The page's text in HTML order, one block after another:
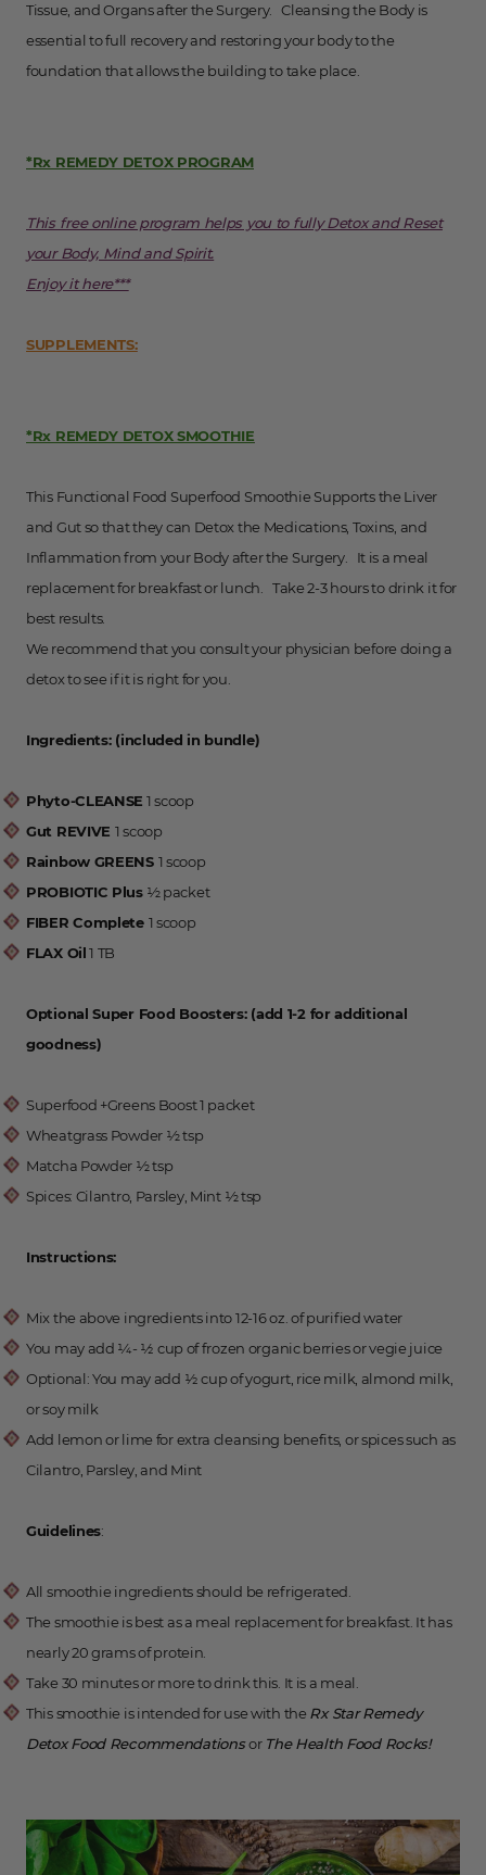
Tissue, and Organs after the Surgery. Cleansing the Body is
essential to full recovery and restoring your body to the
foundation that allows the building to take place.
*Rx REMEDY DETOX PROGRAM
This free online program helps you to fully Detox and Reset
your Body, Mind and Spirit.
Enjoy it here***
SUPPLEMENTS:
*Rx REMEDY DETOX SMOOTHIE
This Functional Food Superfood Smoothie Supports the Liver
and Gut so that they can Detox the Medications, Toxins, and
Inflammation from your Body after the Surgery. It is a meal
replacement for breakfast or lunch. Take 2-3 hours to drink it for
best results.
We recommend that you consult your physician before doing a
detox to see if it is right for you.
Ingredients: (included in bundle)
Phyto-CLEANSE 1 scoop
Gut REVIVE 1 scoop
Rainbow GREENS 1 scoop
PROBIOTIC Plus½ packet
FIBER Complete 1 scoop
FLAX Oil1 TB
Optional Super Food Boosters: (add 1-2 for additional
goodness)
Superfood +Greens Boost 1 packet
Wheatgrass Powder ½ tsp
Matcha Powder ½ tsp
Spices: Cilantro, Parsley, Mint ½ tsp
Instructions:
Mix the above ingredients into 12-16 oz. of purified water
You may add 1⁄4- 1⁄2 cup of frozen organic berries or vegie juice
Optional: You may add 1⁄2 cup of yogurt, rice milk, almond milk,
or soy milk
Add lemon or lime for extra cleansing benefits, or spices such as
Cilantro, Parsley, and Mint
Guidelines:
All smoothie ingredients should be refrigerated.
The smoothie is best as a meal replacement for breakfast. It has
nearly 20 grams of protein.
Take 30 minutes or more to drink this. It is a meal.
This smoothie is intended for use with the Rx Star Remedy
Detox Food Recommendationsor The Health Food Rocks!